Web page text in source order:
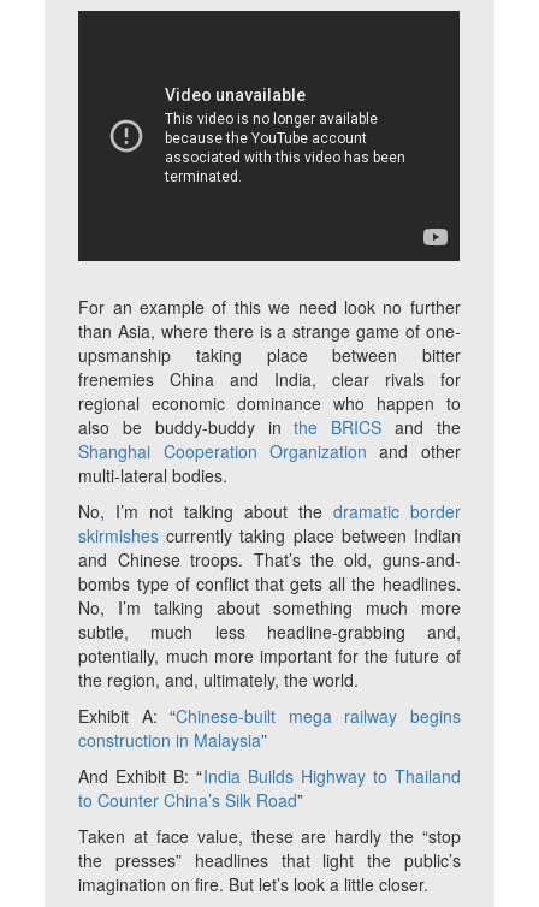
For an example of this we need look no further
than Asia, where there is a strange game of one-
upsmanship taking place between bitter
frenemies China and India, clear rivals for
regional economic dominance who happen to
also be buddy-buddy inthe BRICS and the
Shanghai Cooperation Organization and other
multi-lateral bodies.
No, I’m not talking about the dramatic border
skirmishes currently taking place between Indian
and Chinese troops. That’s the old, guns-and-
bombs type of conflict that gets all the headlines.
No, I’m talking about something much more
subtle, much less headline-grabbing and,
potentially, much more important for the future of
the region, and, ultimately, the world.
Exhibit A: “Chinese-built mega railway begins
construction in Malaysia”
And Exhibit B: “India Builds Highway to Thailand
to Counter China’s Silk Road”
Taken at face value, these are hardly the “stop
the presses” headlines that light the public’s
imagination on fire. But let’s look a little closer.